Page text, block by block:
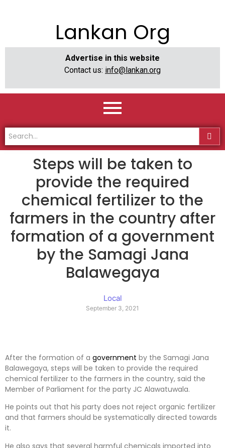
Lankan Org
Advertise in this website
Contact us: info@lankan.org
Steps will be taken to
provide the required
chemical fertilizer to the
farmers in the country after
formation of a government
by the Samagi Jana
Balawegaya
Local
September 3, 2021
After the formation of a government by the Samagi Jana
Balawegaya, steps will be taken to provide the required
chemical fertilizer to the farmers in the country, said the
Member of Parliament for the party JC Alawatuwala.
He points out that his party does not reject organic fertilizer
and that farmers should be systematically directed towards
it.
He also says that several harmful chemicals imported into